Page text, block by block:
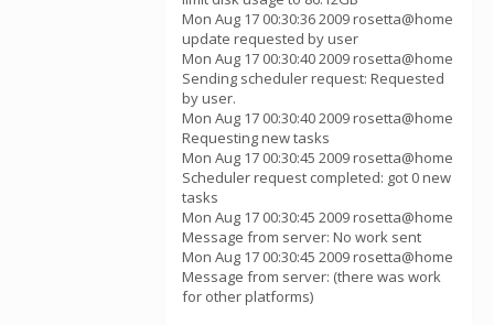
Mon Aug 17 00:30:36 2009 rosetta@home
update requested by user
Mon Aug 17 00:30:40 2009 rosetta@home
Sending scheduler request: Requested
by user.
Mon Aug 17 00:30:40 2009 rosetta@home
Requesting new tasks
Mon Aug 17 00:30:45 2009 rosetta@home
Scheduler request completed: got 0 new
tasks
Mon Aug 17 00:30:45 2009 rosetta@home
Message from server: No work sent
Mon Aug 17 00:30:45 2009 rosetta@home
Message from server: (there was work
for other platforms)